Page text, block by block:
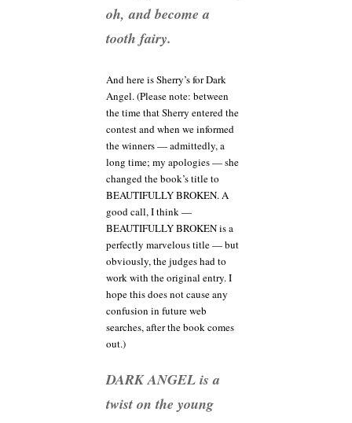
oh, and become a
tooth fairy.
And here is Sherry’s for Dark
Angel. (Please note: between
the time that Sherry entered the
contest and when we informed
the winners — admittedly, a
long time; my apologies — she
changed the book’s title to
BEAUTIFULLY BROKEN. A
good call, I think —
BEAUTIFULLY BROKEN is a
perfectly marvelous title — but
obviously, the judges had to
work with the original entry. I
hope this does not cause any
confusion in future web
searches, after the book comes
out.)
DARK ANGEL is a
twist on the young